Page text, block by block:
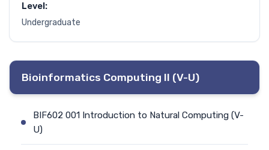
Level:
Undergraduate
Bioinformatics Computing II (V-U)
BIF602 001 Introduction to Natural Computing (V-
U)